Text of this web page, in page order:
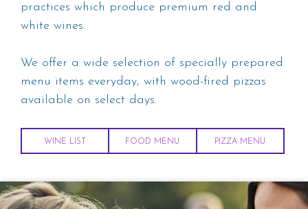
practices which produce premium red and
white wines.
We offer a wide selection of specially prepared
menu items everyday, with wood-fired pizzas
available on select days.
WINE LIST FOOD MENU PIZZA MENU